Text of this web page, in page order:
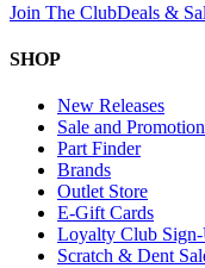
Join The ClubDeals &
SHOP
New Releases
Sale and
Part Finder
Brands
Outlet Store
E-Gift Cards
Loyalty Club
Scratch & Dent